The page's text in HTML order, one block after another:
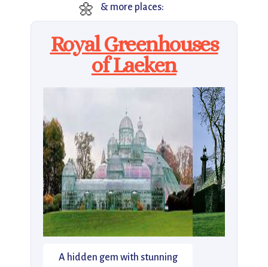
🌼 & more places:
Royal Greenhouses
of Laeken
A hidden gem with stunning